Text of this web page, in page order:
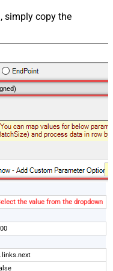
simply copy the
the value from the dropdown